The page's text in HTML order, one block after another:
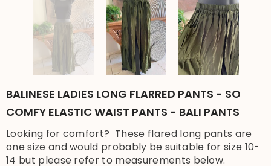
BALINESE LADIES LONG FLARRED PANTS - SO
COMFY ELASTIC WAIST PANTS - BALI PANTS
Looking for comfort? These flared long pants are
one size and would probably be suitable for size 10-
14 but please refer to measurements below.